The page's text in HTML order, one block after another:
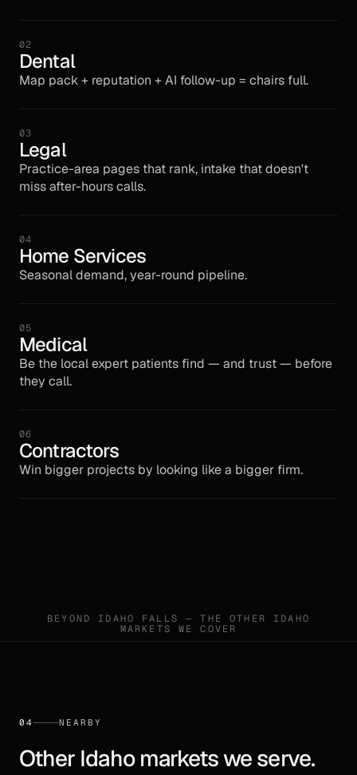
02
Dental
Map pack + reputation + AI follow-up = chairs full.
03
Legal
Practice-area pages that rank, intake that doesn't
miss after-hours calls.
04
Home Services
Seasonal demand, year-round pipeline.
05
Medical
Be the local expert patients find — and trust — before
they call.
06
Contractors
Win bigger projects by looking like a bigger firm.
BEYOND IDAHO FALLS — THE OTHER IDAHO
MARKETS WE COVER
04 NEARBY
Other Idahomarkets we serve.